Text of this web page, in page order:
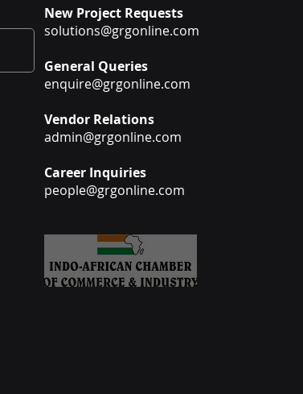
New Project Requests
solutions@grgonline.com
General Queries
enquire@grgonline.com
Vendor Relations
admin@grgonline.com
Career Inquiries
people@grgonline.com